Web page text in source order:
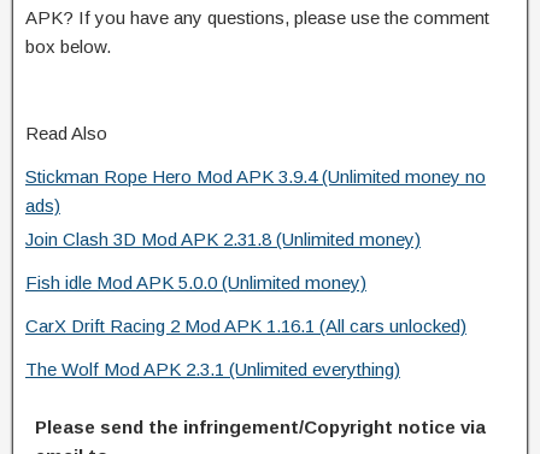
APK? If you have any questions, please use the comment
box below.
Read Also
Stickman Rope Hero Mod APK 3.9.4 (Unlimited money no
ads)
Join Clash 3D Mod APK 2.31.8 (Unlimited money)
Fish idle Mod APK 5.0.0 (Unlimited money)
CarX Drift Racing 2 Mod APK 1.16.1 (All cars unlocked)
The Wolf Mod APK 2.3.1 (Unlimited everything)
Please send the infringement/Copyright notice via